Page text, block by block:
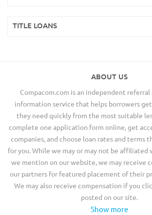
TITLE LOANS
ABOUT US
Compacom.com is an independent
information service that helps borrowers
they need quickly from the most suitable
complete one application form online, get
companies, and choose loan rates and terms
for you. While we may or may not be affiliated
we mention on our website, we may receive
our partners for featured placement of their
We may also receive compensation if you
posted on our site.
Show more